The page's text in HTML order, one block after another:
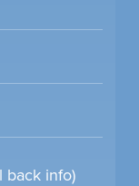
back info)